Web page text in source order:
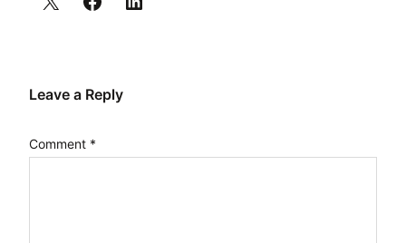
Leave a Reply
Comment *